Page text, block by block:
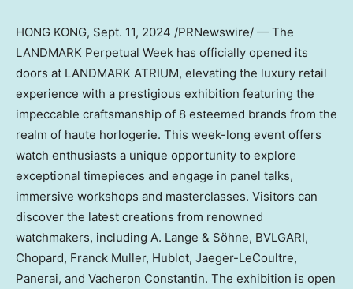
HONG KONG, Sept. 11, 2024 /PRNewswire/ — The
LANDMARK Perpetual Week has officially opened its
doors at LANDMARK ATRIUM, elevating the luxury retail
experience with a prestigious exhibition featuring the
impeccable craftsmanship of 8 esteemed brands from the
realm of haute horlogerie. This week-long event offers
watch enthusiasts a unique opportunity to explore
exceptional timepieces and engage in panel talks,
immersive workshops and masterclasses. Visitors can
discover the latest creations from renowned
watchmakers, including A. Lange & Söhne, BVLGARI,
Chopard, Franck Muller, Hublot, Jaeger-LeCoultre,
Panerai, and Vacheron Constantin. The exhibition is open